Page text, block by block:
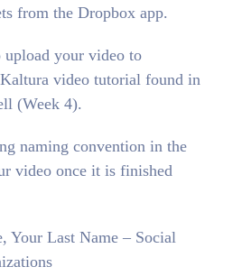
from the Dropbox app.
upload your video to
video tutorial found in
(Week 4).
naming convention in the
video once it is finished
Your Last Name – Social